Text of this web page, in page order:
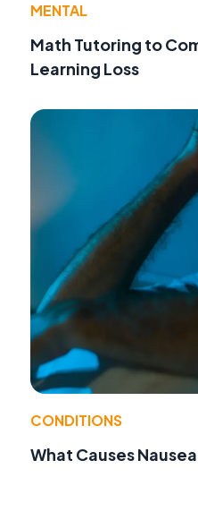
MENTAL
Math Tutoring to
Learning Loss
CONDITIONS
What Causes